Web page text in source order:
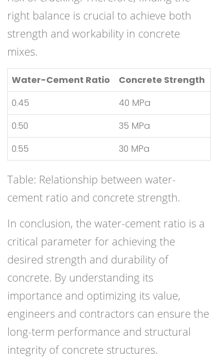
right balance is crucial to achieve both
strength and workability in concrete
mixes.
Water-Cement Ratio
Concrete Strength
0.45
40 MPa
0.50
35 MPa
0.55
30 MPa
Table: Relationship between water-
cement ratio and concrete strength.
In conclusion, the water-cement ratio is a
critical parameter for achieving the
desired strength and durability of
concrete. By understanding its
importance and optimizing its value,
engineers and contractors can ensure the
long-term performance and structural
integrity of concrete structures.